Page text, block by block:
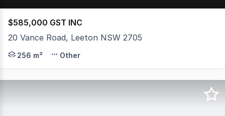
$585,000 GST INC
20 Vance Road, Leeton NSW 2705
Unlock the potential of this versatile industrial
256 m² Other